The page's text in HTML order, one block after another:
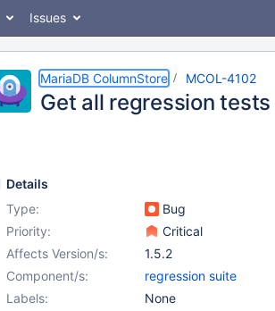
Issues
MariaDB ColumnStore MCOL-4102
Get all regression tests
Details
Type:
Bug
Priority:
Critical
Affects Version/s:
1.5.2
Component/s:
regression suite
Labels:
None